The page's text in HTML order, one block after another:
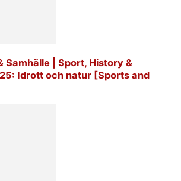
Samhälle | Sport, History &
Idrott och natur [Sports and